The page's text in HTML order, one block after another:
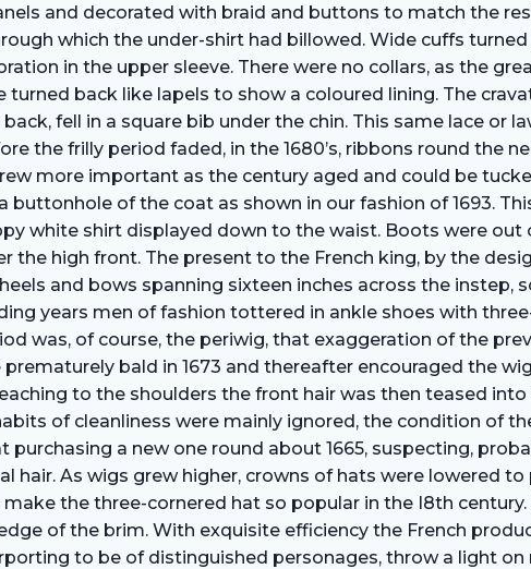
and decorated with braid and buttons to match the
which the under-shirt had billowed. Wide cuffs
in the upper sleeve. There were no collars, as the
back like lapels to show a coloured lining. The
fell in a square bib under the chin. This same lace or
the frilly period faded, in the 1680’s, ribbons round the
more important as the century aged and could be
of the coat as shown in our fashion of 1693.
white shirt displayed down to the waist. Boots were
the high front. The present to the French king, by the
and bows spanning sixteen inches across the instep,
years men of fashion tottered in ankle shoes with
was, of course, the periwig, that exaggeration of the
bald in 1673 and thereafter encouraged the
to the shoulders the front hair was then teased
of cleanliness were mainly ignored, the condition of
purchasing a new one round about 1665, suspecting,
hair. As wigs grew higher, crowns of hats were lowered
the three-cornered hat so popular in the I8th
of the brim. With exquisite efficiency the French
to be of distinguished personages, throw a light